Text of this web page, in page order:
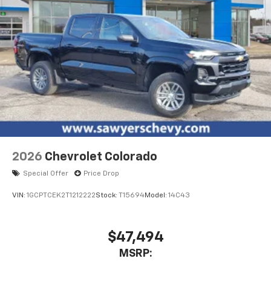
2026 Chevrolet Colorado
Special Offer Price Drop
VIN: 1GCPTCEK2T1212222Stock: T15694Model: 14C43
$47,494
MSRP: